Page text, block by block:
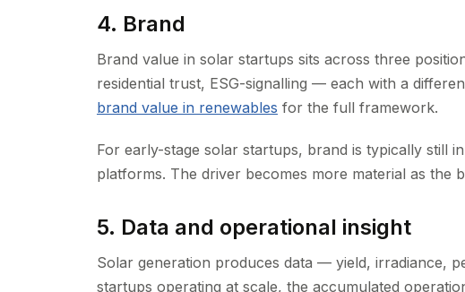
4. Brand
Brand value in solar startups sits across three
residential trust, ESG-signalling — each with a
brand value in renewables for the full framework.
For early-stage solar startups, brand is typically still
platforms. The driver becomes more material as the
5. Data and operational insight
Solar generation produces data — yield, irradiance,
startups operating at scale, the accumulated